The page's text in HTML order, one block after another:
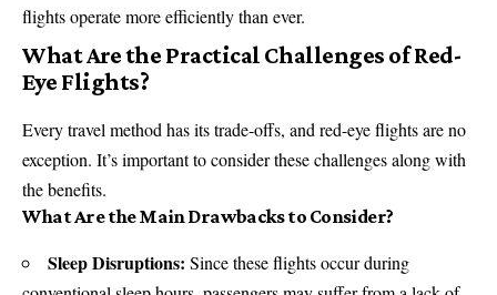
flights operate more efficiently than ever.
What Are the Practical Challenges of Red-
Eye Flights?
Every travel method has its trade-offs, and red-eye flights are no
exception. It’s important to consider these challenges along with
the benefits.
What Are the Main Drawbacks to Consider?
Sleep Disruptions: Since these flights occur during